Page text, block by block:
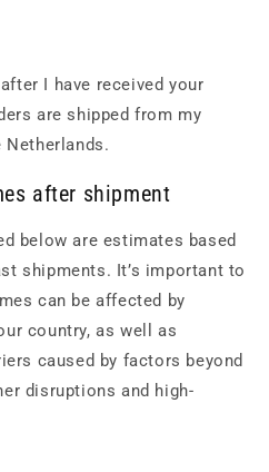
I have received your
are shipped from my
after shipment
below are estimates based
shipments. It’s important to
can be affected by
country, as well as
caused by factors beyond
disruptions and high-